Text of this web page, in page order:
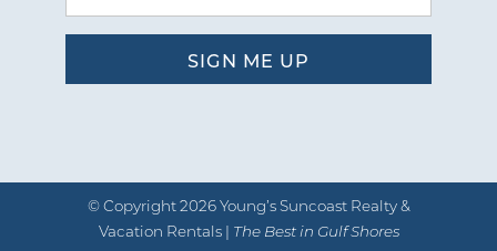
© Copyright 2026 Young’s Suncoast Realty &
Vacation Rentals | The Best in Gulf Shores